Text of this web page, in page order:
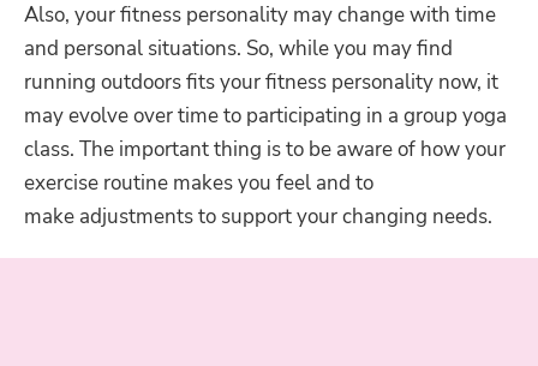
Also, your fitness personality may change with time
and personal situations. So, while you may find
running outdoors fits your fitness personality now, it
may evolve over time to participating in a group yoga
class. The important thing is to be aware of how your
exercise routine makes you feel and to
make adjustments to support your changing needs.